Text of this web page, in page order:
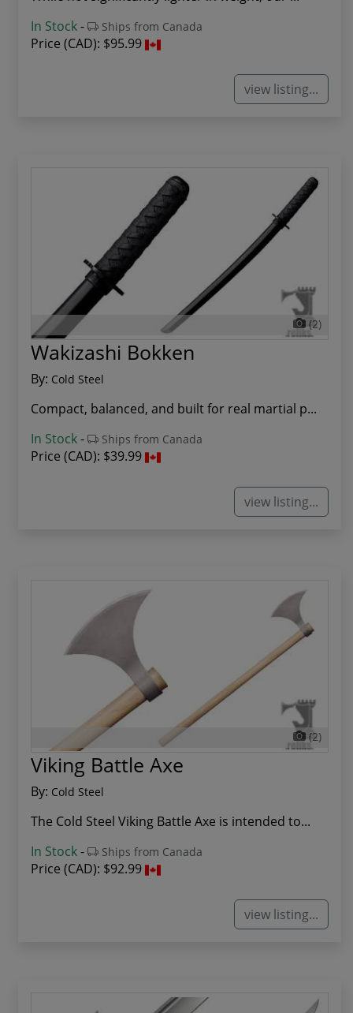
In Stock- Ships from Canada
Price (CAD): $95.99
view listing...
(2)
Wakizashi Bokken
By: Cold Steel
Compact, balanced, and built for real martial p...
In Stock- Ships from Canada
Price (CAD): $39.99
view listing...
(2)
Viking Battle Axe
By: Cold Steel
The Cold Steel Viking Battle Axe is intended to...
In Stock- Ships from Canada
Price (CAD): $92.99
view listing...